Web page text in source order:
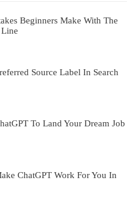
Beginners Make With The
Source Label In Search
To Land Your Dream Job
ChatGPT Work For You In